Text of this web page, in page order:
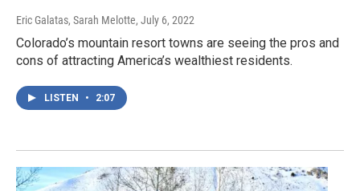
Eric Galatas, Sarah Melotte, July 6, 2022
Colorado’s mountain resort towns are seeing the pros and
cons of attracting America’s wealthiest residents.
LISTEN • 2:07